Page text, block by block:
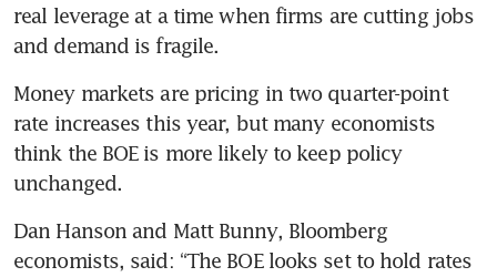
real leverage at a time when firms are cutting jobs
and demand is fragile.
Money markets are pricing in two quarter-point
rate increases this year, but many economists
think the BOE is more likely to keep policy
unchanged.
Dan Hanson and Matt Bunny, Bloomberg
economists, said: “The BOE looks set to hold rates